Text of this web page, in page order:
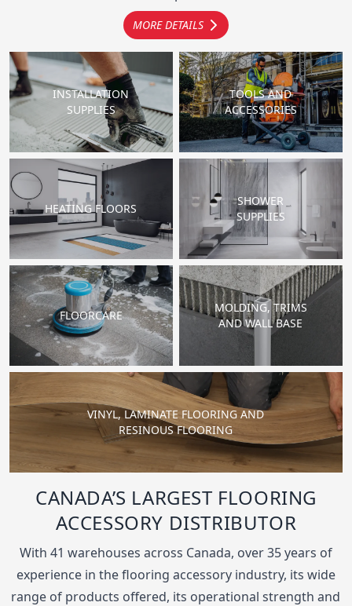
MORE DETAILS
INSTALLATION
SUPPLIES
TOOLS AND
ACCESSORIES
HEATING FLOORS
SHOWER
SUPPLIES
FLOORCARE
MOLDING, TRIMS
AND WALL BASE
VINYL, LAMINATE FLOORING AND
RESINOUS FLOORING
CANADA’S LARGEST FLOORING
ACCESSORY DISTRIBUTOR
With 41 warehouses across Canada, over 35 years of
experience in the flooring accessory industry, its wide
range of products offered, its operational strength and